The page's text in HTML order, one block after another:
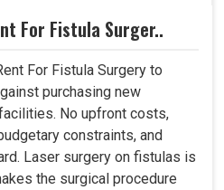
For Fistula Surger..
For Fistula Surgery to
purchasing new
No upfront costs,
constraints, and
Laser surgery on fistulas is
the surgical procedure